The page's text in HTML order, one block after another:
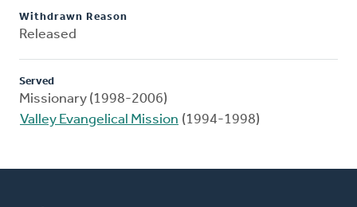
Withdrawn Reason
Released
Served
Missionary (1998-2006)
Valley Evangelical Mission (1994-1998)